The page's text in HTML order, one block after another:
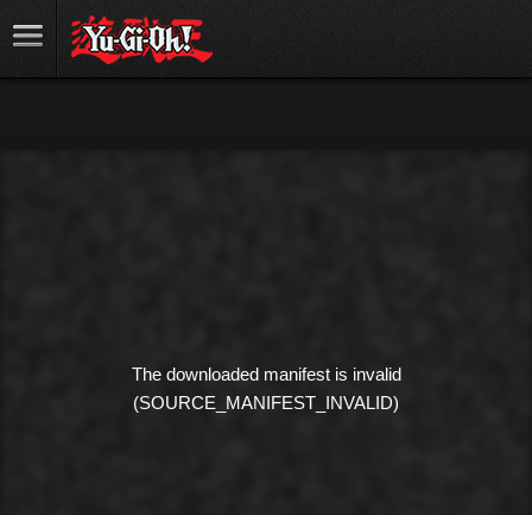
The downloaded manifest is invalid
(SOURCE_MANIFEST_INVALID)